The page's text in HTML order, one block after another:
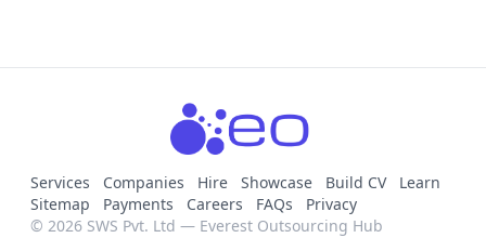
Services Companies Hire Showcase Build CV
Learn
Sitemap
Payments Careers FAQs
Privacy
© 2026 SWS Pvt. Ltd — Everest Outsourcing Hub